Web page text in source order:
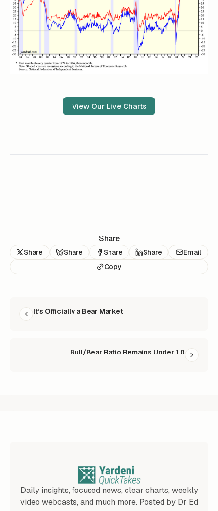
View Our Live Charts
Share
Share Share Share Share
Email
Copy
It’s Officially a Bear Market
Bull/Bear Ratio Remains Under 1.0
Daily insights, focused news, clear charts, weekly
video webcasts, and much more. Posted by Dr Ed